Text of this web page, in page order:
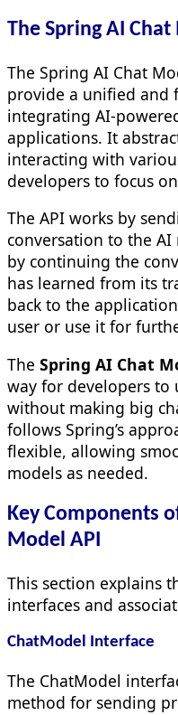
The Spring AI
The Spring AI Chat
provide a unified and
integrating AI-
applications. It
interacting with
developers to focus
The API works by
conversation to the
by continuing the
has learned from its
back to the
user or use it for
The Spring AI Chat
way for developers to
without making big
follows Spring’s
flexible, allowing
models as needed.
Key Components
Model API
This section explains
interfaces and
ChatModel Interface
The ChatModel
method for sending